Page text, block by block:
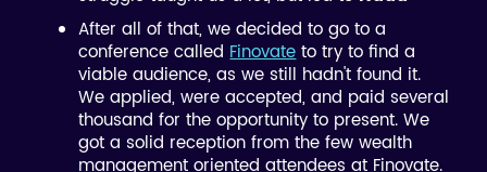
After all of that, we decided to go to a
conference calledFinovateto try to find a
viable audience, as we still hadn't found it.
We applied, were accepted, and paid several
thousand for the opportunity to present. We
got a solid reception from the few wealth
management oriented attendees at Finovate.